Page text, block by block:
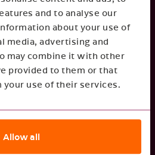
and to analyse our
about your use of
media, advertising and
may combine it with other
provided to them or that
your use of their services.
Allow all
access to the
to comply may lead
additional import costs,
from EU regulatory